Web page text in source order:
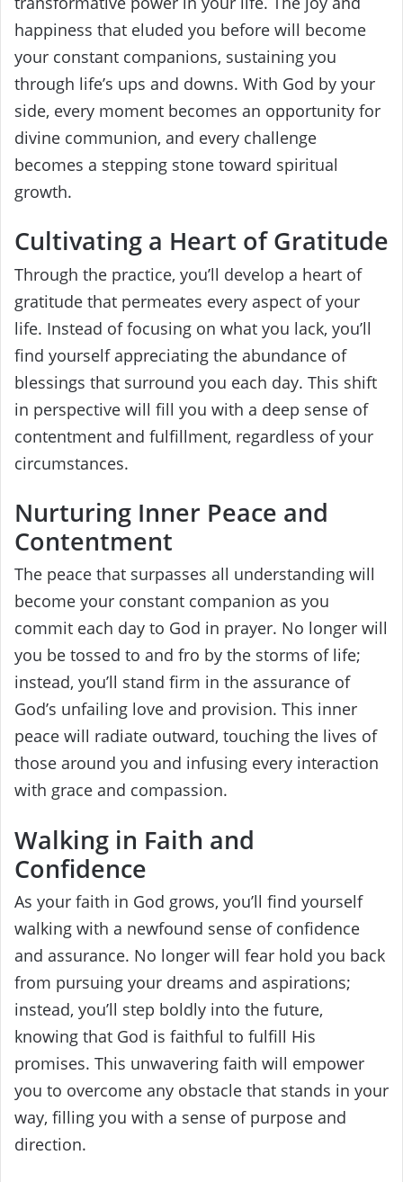
happiness that eluded you before will become
your constant companions, sustaining you
through life’s ups and downs. With God by your
side, every moment becomes an opportunity for
divine communion, and every challenge
becomes a stepping stone toward spiritual
growth.
Cultivating a Heart of Gratitude
Through the practice, you’ll develop a heart of
gratitude that permeates every aspect of your
life. Instead of focusing on what you lack, you’ll
find yourself appreciating the abundance of
blessings that surround you each day. This shift
in perspective will fill you with a deep sense of
contentment and fulfillment, regardless of your
circumstances.
Nurturing Inner Peace and
Contentment
The peace that surpasses all understanding will
become your constant companion as you
commit each day to God in prayer. No longer will
you be tossed to and fro by the storms of life;
instead, you’ll stand firm in the assurance of
God’s unfailing love and provision. This inner
peace will radiate outward, touching the lives of
those around you and infusing every interaction
with grace and compassion.
Walking in Faith and
Confidence
As your faith in God grows, you’ll find yourself
walking with a newfound sense of confidence
and assurance. No longer will fear hold you back
from pursuing your dreams and aspirations;
instead, you’ll step boldly into the future,
knowing that God is faithful to fulfill His
promises. This unwavering faith will empower
you to overcome any obstacle that stands in your
way, filling you with a sense of purpose and
direction.